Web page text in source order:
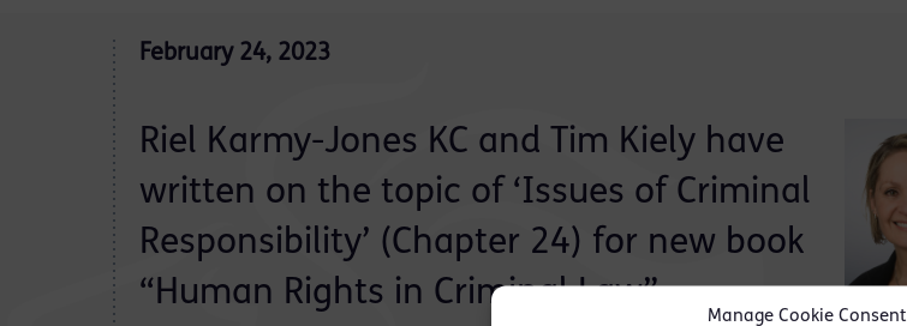
Manage Cookie Consent
February 24, 2023
Riel Karmy-Jones KC and Tim Kiely have
written on the topic of ‘Issues of Criminal
Responsibility’ (Chapter 24) for new book
“Human Rights in Criminal Law”.